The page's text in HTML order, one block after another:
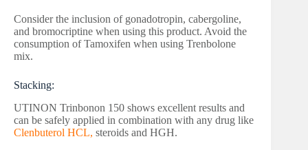
Consider the inclusion of gonadotropin, cabergoline,
and bromocriptine when using this product. Avoid the
consumption of Tamoxifen when using Trenbolone
mix.
Stacking:
UTINON Trinbonon 150 shows excellent results and
can be safely applied in combination with any drug like
Clenbuterol HCL, steroids and HGH.